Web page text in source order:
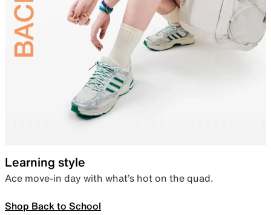
Learning style
Ace move-in day with what’s hot on the quad.
Shop Back to School